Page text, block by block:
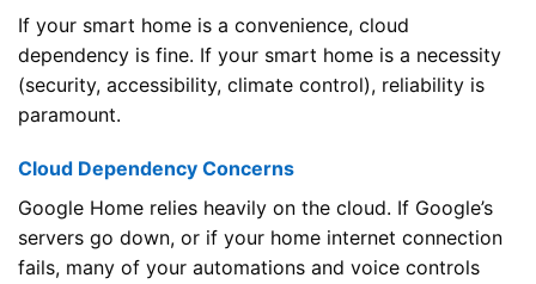
If your smart home is a convenience, cloud
dependency is fine. If your smart home is a necessity
(security, accessibility, climate control), reliability is
paramount.
Cloud Dependency Concerns
Google Home relies heavily on the cloud. If Google’s
servers go down, or if your home internet connection
fails, many of your automations and voice controls